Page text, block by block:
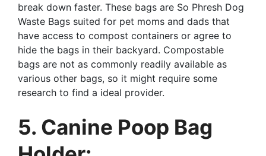
break down faster. These bags are So Phresh Dog
Waste Bags suited for pet moms and dads that
have access to compost containers or agree to
hide the bags in their backyard. Compostable
bags are not as commonly readily available as
various other bags, so it might require some
research to find a ideal provider.
5. Canine Poop Bag